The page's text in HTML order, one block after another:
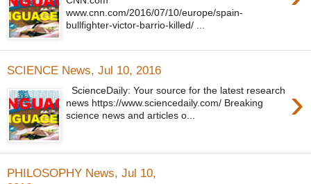
www.cnn.com/2016/07/10/europe/spain-
bullfighter-victor-barrio-killed/ ...
SCIENCE News, Jul 10, 2016
›
ScienceDaily: Your source for the latest research
news https://www.sciencedaily.com/ Breaking
science news and articles o...
PHILOSOPHY News, Jul 10,